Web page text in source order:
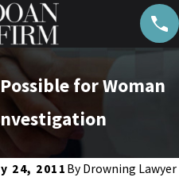
for Woman
24, 2011 By Drowning Lawyer